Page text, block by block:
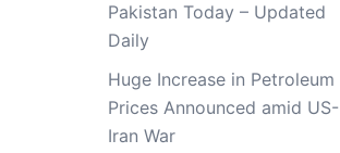
Pakistan Today – Updated
Daily
Huge Increase in Petroleum
Prices Announced amid US-
Iran War